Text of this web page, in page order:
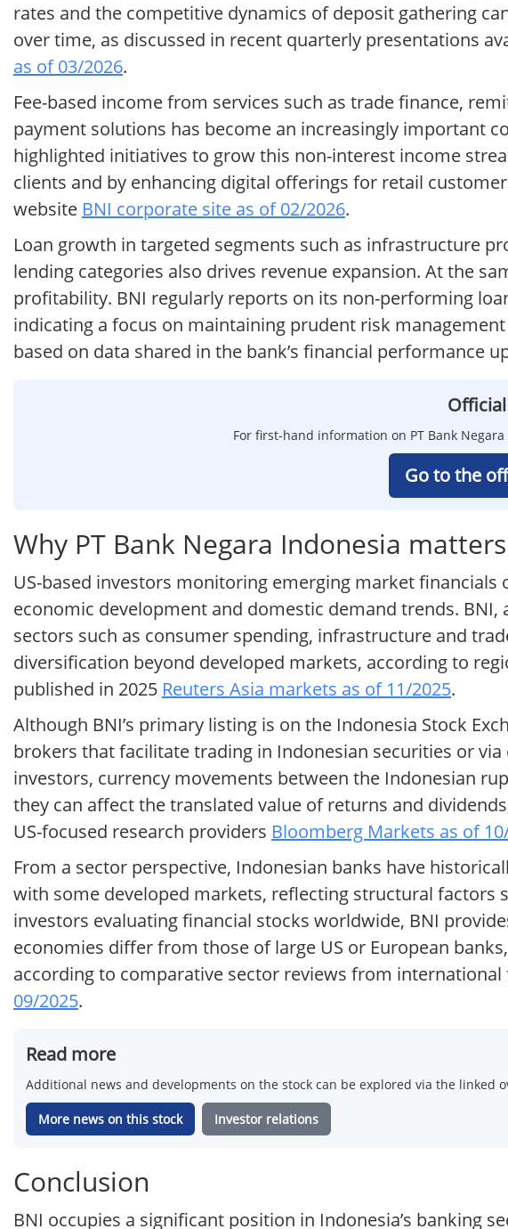
rates and the competitive dynamics of deposit gathering
over time, as discussed in recent quarterly presentations
as of 03/2026.
Fee-based income from services such as trade finance,
payment solutions has become an increasingly important
highlighted initiatives to grow this non-interest income
clients and by enhancing digital offerings for retail
website BNI corporate site as of 02/2026.
Loan growth in targeted segments such as infrastructure
lending categories also drives revenue expansion. At the
profitability. BNI regularly reports on its non-performing
indicating a focus on maintaining prudent risk
based on data shared in the bank’s financial performance
For first-hand information on PT Bank
Go to the
Why PT Bank Negara Indonesia
US-based investors monitoring emerging market
economic development and domestic demand trends.
sectors such as consumer spending, infrastructure and
diversification beyond developed markets, according to
published in 2025 Reuters Asia markets as of 11/2025.
Although BNI’s primary listing is on the Indonesia Stock
brokers that facilitate trading in Indonesian securities or
investors, currency movements between the Indonesian
they can affect the translated value of returns and
US-focused research providers Bloomberg Markets as of
From a sector perspective, Indonesian banks have
with some developed markets, reflecting structural factors
investors evaluating financial stocks worldwide, BNI
economies differ from those of large US or European
according to comparative sector reviews from
09/2025.
Read more
Additional news and developments on the stock can be explored via the linked
More news on this stock Investor relations
Conclusion
BNI occupies a significant position in Indonesia’s banking